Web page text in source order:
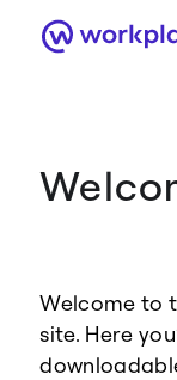
Logo
Welcome to
site. Here